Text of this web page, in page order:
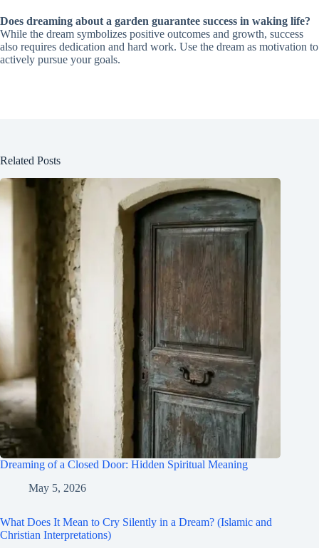
Does dreaming about a garden guarantee success in waking life?
While the dream symbolizes positive outcomes and growth, success
also requires dedication and hard work. Use the dream as motivation to
actively pursue your goals.
Related Posts
Dreaming of a Closed Door: Hidden Spiritual Meaning
May 5, 2026
What Does It Mean to Cry Silently in a Dream? (Islamic and
Christian Interpretations)